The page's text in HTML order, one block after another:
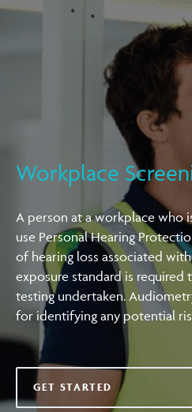
Workplace
A person at a workplace who
use Personal Hearing
of hearing loss associated
exposure standard is required
testing undertaken.
for identifying any potential
GET STARTED